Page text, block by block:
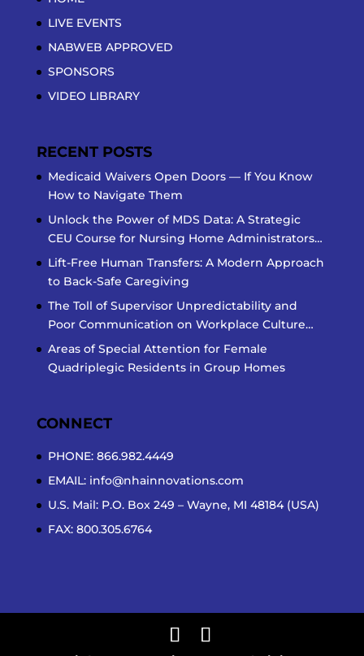
LIVE EVENTS
NABWEB APPROVED
SPONSORS
VIDEO LIBRARY
RECENT POSTS
Medicaid Waivers Open Doors — If You Know
How to Navigate Them
Unlock the Power of MDS Data: A Strategic
CEU Course for Nursing Home Administrators…
Lift-Free Human Transfers: A Modern Approach
to Back-Safe Caregiving
The Toll of Supervisor Unpredictability and
Poor Communication on Workplace Culture…
Areas of Special Attention for Female
Quadriplegic Residents in Group Homes
CONNECT
PHONE: 866.982.4449
EMAIL: info@nhainnovations.com
U.S. Mail: P.O. Box 249 – Wayne, MI 48184 (USA)
FAX: 800.305.6764